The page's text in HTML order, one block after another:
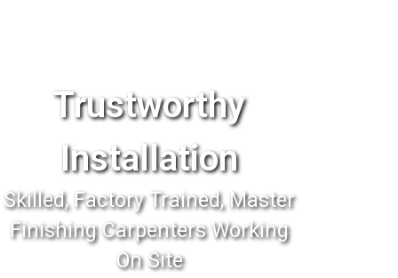
Trustworthy
Installation
Skilled, Factory Trained, Master
Finishing Carpenters Working
On Site